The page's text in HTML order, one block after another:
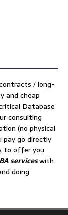
/ long-
and cheap
Database
consulting
(no physical
pay go directly
to offer you
serviceswith
doing